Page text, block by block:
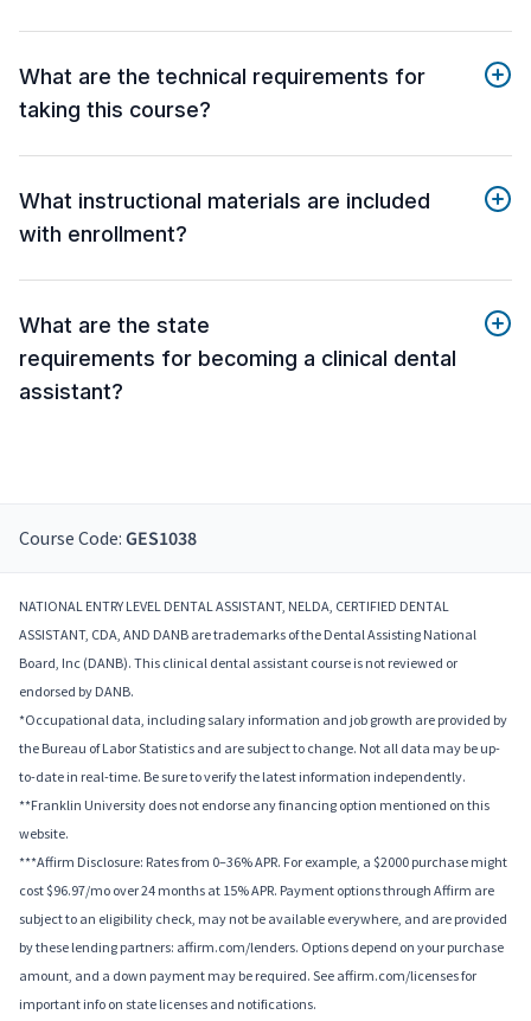
What are the technical requirements for
taking this course?
What instructional materials are included
with enrollment?
What are the state
requirements for becoming a clinical dental
assistant?
Course Code: GES1038
NATIONAL ENTRY LEVEL DENTAL ASSISTANT, NELDA, CERTIFIED DENTAL
ASSISTANT, CDA, AND DANB are trademarks of the Dental Assisting National
Board, Inc (DANB). This clinical dental assistant course is not reviewed or
endorsed by DANB.
*Occupational data, including salary information and job growth are provided by
the Bureau of Labor Statistics and are subject to change. Not all data may be up-
to-date in real-time. Be sure to verify the latest information independently.
**Franklin University does not endorse any financing option mentioned on this
website.
***Affirm Disclosure: Rates from 0–36% APR. For example, a $2000 purchase might
cost $96.97/mo over 24 months at 15% APR. Payment options through Affirm are
subject to an eligibility check, may not be available everywhere, and are provided
by these lending partners: affirm.com/lenders. Options depend on your purchase
amount, and a down payment may be required. See affirm.com/licenses for
important info on state licenses and notifications.